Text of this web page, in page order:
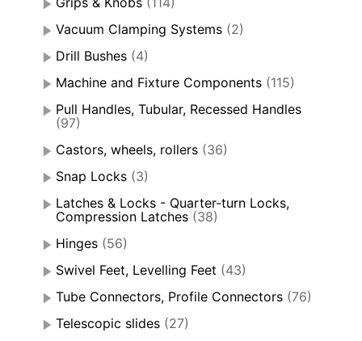
Vacuum Clamping Systems (2)
Drill Bushes (4)
Machine and Fixture Components (115)
Pull Handles, Tubular, Recessed Handles
(97)
Castors, wheels, rollers (36)
Snap Locks (3)
Latches & Locks - Quarter-turn Locks,
Compression Latches (38)
Hinges (56)
Swivel Feet, Levelling Feet (43)
Tube Connectors, Profile Connectors (76)
Telescopic slides (27)